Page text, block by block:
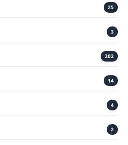
25
3
202
14
4
2